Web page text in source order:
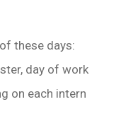
these days:
day of work
on each intern